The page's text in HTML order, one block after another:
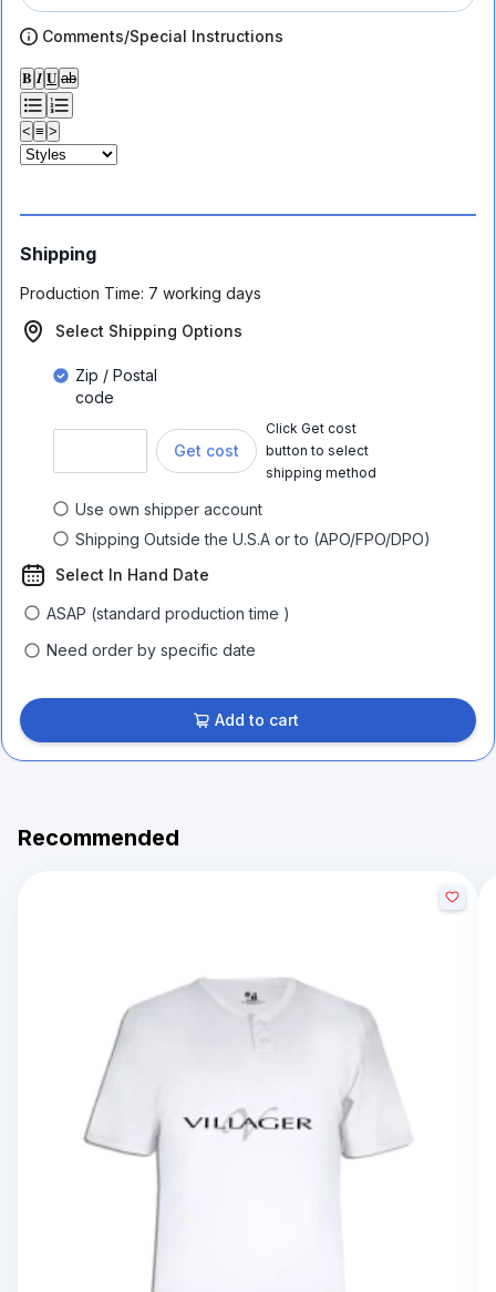
Comments/Special Instructions
𝐁 𝑰 𝐔 ab
< ≡ >
Shipping
Production Time: 7 working days
Select Shipping Options
Zip / Postal
code
Get cost
Click Get cost
button to select
shipping method
Use own shipper account
Shipping Outside the U.S.A or to (APO/FPO/DPO)
Select In Hand Date
ASAP (standard production time )
Need order by specific date
Add to cart
Recommended